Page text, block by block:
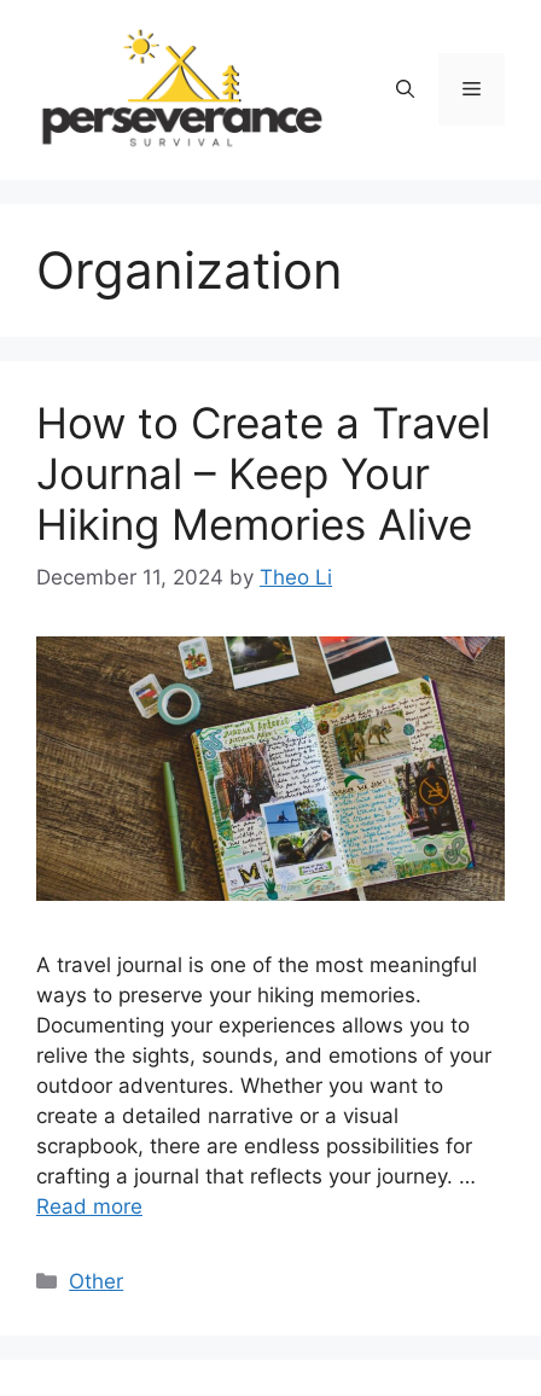
Menu
Organization
How to Create a Travel
Journal – Keep Your
Hiking Memories Alive
December 11, 2024 by Theo Li
A travel journal is one of the most meaningful
ways to preserve your hiking memories.
Documenting your experiences allows you to
relive the sights, sounds, and emotions of your
outdoor adventures. Whether you want to
create a detailed narrative or a visual
scrapbook, there are endless possibilities for
crafting a journal that reflects your journey. …
Read more
Categories
Other